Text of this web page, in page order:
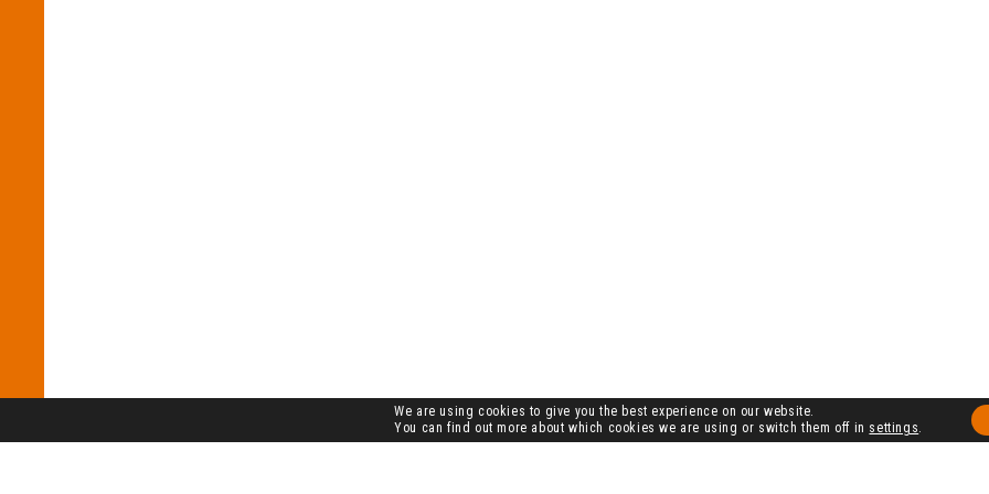
We are using cookies to give you the best experience on our website.
You can find out more about which cookies we are using or switch them off in settings.